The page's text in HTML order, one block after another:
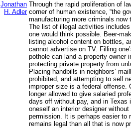
Jonathan
H. Adler
Through the rapid proliferation of
corner of human existence, “the
manufacturing more criminals now
The list of illegal activities
one would think possible. Beer-
listing alcohol content on bottles,
cannot advertise on TV. Filling
pothole can land a property owner
protecting private property from
Placing handbills in neighbors’
prohibited, and attempting to sell
improper size is a federal offense.
longer allowed to give salaried
days off without pay, and in Texas
oneself an interior designer without
permission. It is perhaps easier to
remains legal than all that is now